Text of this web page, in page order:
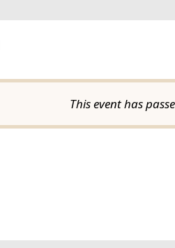
This event has